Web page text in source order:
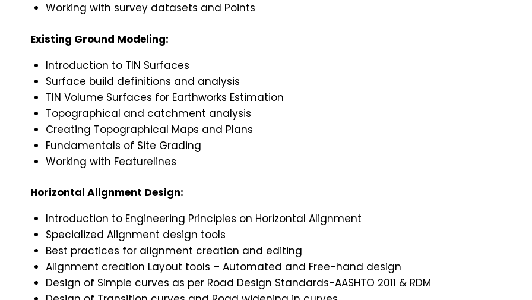
Working with survey datasets and Points
Existing Ground Modeling:
Introduction to TIN Surfaces
Surface build definitions and analysis
TIN Volume Surfaces for Earthworks Estimation
Topographical and catchment analysis
Creating Topographical Maps and Plans
Fundamentals of Site Grading
Working with Featurelines
Horizontal Alignment Design:
Introduction to Engineering Principles on Horizontal Alignment
Specialized Alignment design tools
Best practices for alignment creation and editing
Alignment creation Layout tools – Automated and Free-hand design
Design of Simple curves as per Road Design Standards-AASHTO 2011 & RDM